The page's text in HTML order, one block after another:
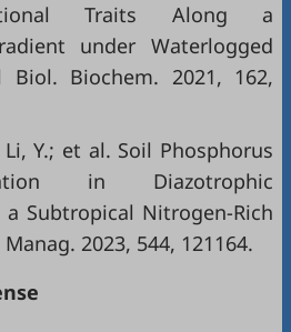
Traits Along a
under Waterlogged
Biol. Biochem. 2021, 162,
Y.; et al. Soil Phosphorus
in Diazotrophic
Subtropical Nitrogen-Rich
2023, 544, 121164.